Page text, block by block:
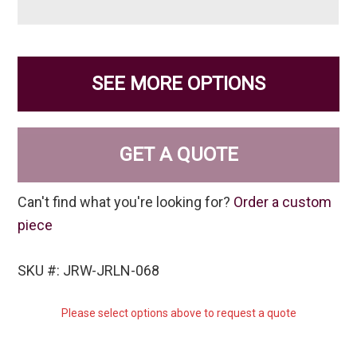
SEE MORE OPTIONS
GET A QUOTE
Can't find what you're looking for? Order a custom
piece
SKU #: JRW-JRLN-068
Please select options above to request a quote